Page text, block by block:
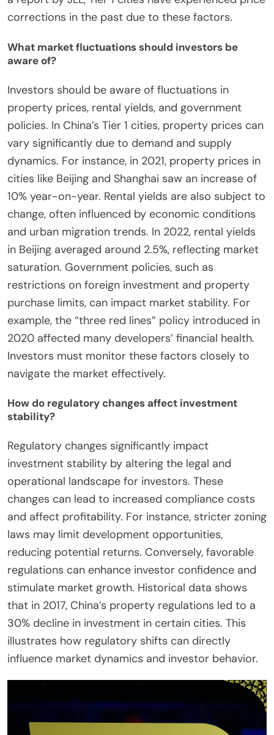
corrections in the past due to these factors.
What market fluctuations should investors be
aware of?
Investors should be aware of fluctuations in
property prices, rental yields, and government
policies. In China’s Tier 1 cities, property prices can
vary significantly due to demand and supply
dynamics. For instance, in 2021, property prices in
cities like Beijing and Shanghai saw an increase of
10% year-on-year. Rental yields are also subject to
change, often influenced by economic conditions
and urban migration trends. In 2022, rental yields
in Beijing averaged around 2.5%, reflecting market
saturation. Government policies, such as
restrictions on foreign investment and property
purchase limits, can impact market stability. For
example, the “three red lines” policy introduced in
2020 affected many developers’ financial health.
Investors must monitor these factors closely to
navigate the market effectively.
How do regulatory changes affect investment
stability?
Regulatory changes significantly impact
investment stability by altering the legal and
operational landscape for investors. These
changes can lead to increased compliance costs
and affect profitability. For instance, stricter zoning
laws may limit development opportunities,
reducing potential returns. Conversely, favorable
regulations can enhance investor confidence and
stimulate market growth. Historical data shows
that in 2017, China’s property regulations led to a
30% decline in investment in certain cities. This
illustrates how regulatory shifts can directly
influence market dynamics and investor behavior.